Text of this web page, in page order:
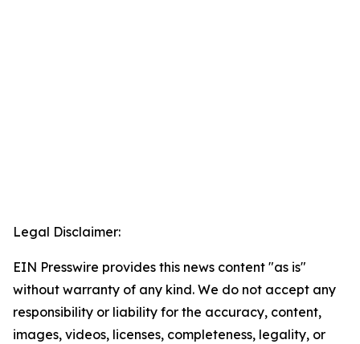
Legal Disclaimer:
EIN Presswire provides this news content "as is"
without warranty of any kind. We do not accept any
responsibility or liability for the accuracy, content,
images, videos, licenses, completeness, legality, or